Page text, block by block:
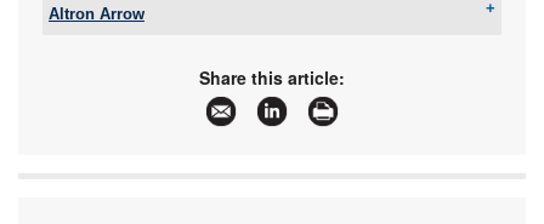
Altron Arrow
info@arrow.altech.co.za
www.altronarrow.com
More information and articles about Altron Arrow
Share this article: